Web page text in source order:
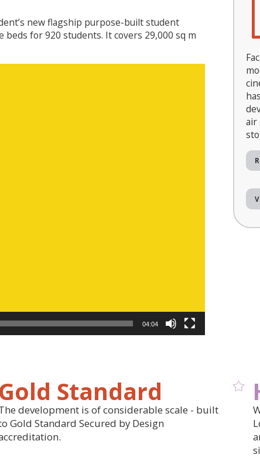
new flagship purpose-built student
for 920 students. It covers 29,000 sq m
04:04
air
Gold Standard
development is of considerable scale - built
Gold Standard Secured by Design